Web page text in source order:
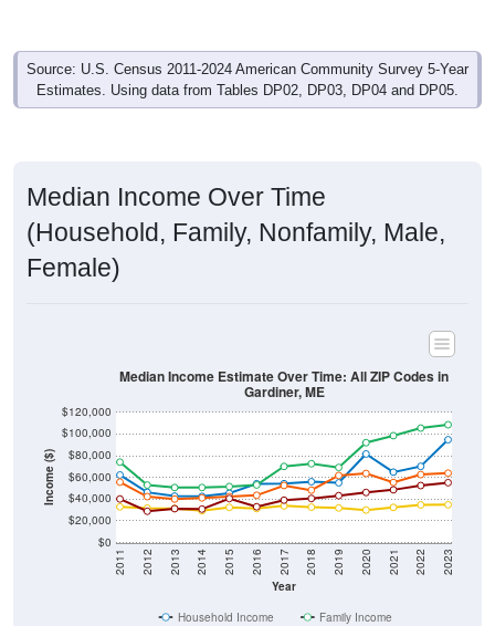
Source: U.S. Census 2011-2024 American Community Survey 5-Year
Estimates. Using data from Tables DP02, DP03, DP04 and DP05.
Median Income Over Time
(Household, Family, Nonfamily, Male,
Female)
Income ($)
$0
$20,000
$40,000
$60,000
$80,000
$100,000
$120,000
Year
2011 2012 2013 2014 2015 2016 2017 2018 2019 2020 2021 2022 2023
Median Income Estimate Over Time: All ZIP Codes in
Gardiner, ME
Household Income
Family Income